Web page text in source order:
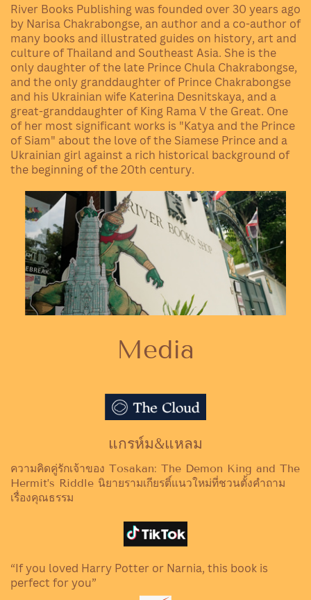
River Books Publishing was founded over 30 years ago
by Narisa Chakrabongse, an author and a co-author of
many books and illustrated guides on history, art and
culture of Thailand and Southeast Asia. She is the
only daughter of the late Prince Chula Chakrabongse,
and the only granddaughter ofPrince Chakrabongse
and his Ukrainian wife Katerina Desnitskaya, and a
great-granddaughter ofKing Rama V the Great. One
of her most significant works is "Katya and the Prince
of Siam" about the love of the Siamese Prince and a
Ukrainian girl against a rich historical background of
the beginning of the 20th century.
Media
แกรห์ม&แหลม
ความคิดคู่รักเจ้าของ Tosakan: The Demon King and The
Hermit’s Riddle นิยายรามเกียรติ์แนวใหม่ที่ชวนตั้งคำถาม
เรื่องคุณธรรม
“If you loved Harry Potter or Narnia, this book is
perfect for you”